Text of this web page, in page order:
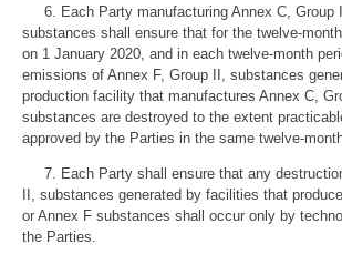
6. Each Party manufacturing Annex C, Group
substances shall ensure that for the twelve-
on 1 January 2020, and in each twelve-month
emissions of Annex F, Group II, substances
production facility that manufactures Annex C,
substances are destroyed to the extent
approved by the Parties in the same twelve-
7. Each Party shall ensure that any
II, substances generated by facilities that
or Annex F substances shall occur only by
the Parties.